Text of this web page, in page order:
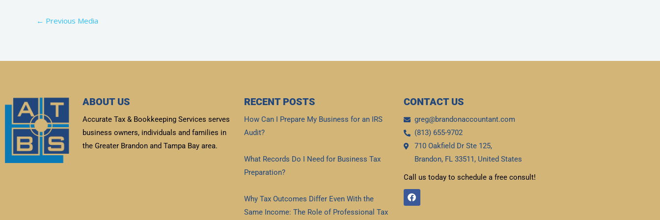
← Previous Media
ABOUT US
Accurate Tax & Bookkeeping Services serves
business owners, individuals and families in
the Greater Brandon and Tampa Bay area.
RECENT POSTS
How Can I Prepare My Business for an IRS
Audit?
What Records Do I Need for Business Tax
Preparation?
Why Tax Outcomes Differ Even With the
Same Income: The Role of Professional Tax
CONTACT US
greg@brandonaccountant.com
(813) 655-9702
710 Oakfield Dr Ste 125,
Brandon, FL 33511, United States
Call us today to schedule a free consult!
F
a
c